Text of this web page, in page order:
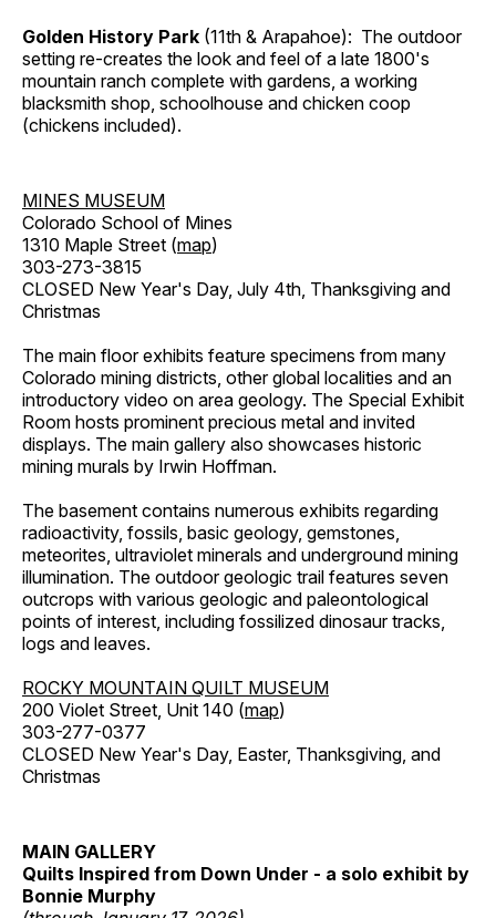
Golden History Park (11th & Arapahoe): The outdoor
setting re-creates the look and feel of a late 1800's
mountain ranch complete with gardens, a working
blacksmith shop, schoolhouse and chicken coop
(chickens included).
MINES MUSEUM
Colorado School of Mines
1310 Maple Street (map)
303-273-3815
CLOSED New Year's Day, July 4th, Thanksgiving and
Christmas
The main floor exhibits feature specimens from many
Colorado mining districts, other global localities and an
introductory video on area geology. The Special Exhibit
Room hosts prominent precious metal and invited
displays. The main gallery also showcases historic
mining murals by Irwin Hoffman.
The basement contains numerous exhibits regarding
radioactivity, fossils, basic geology, gemstones,
meteorites, ultraviolet minerals and underground mining
illumination. The outdoor geologic trail features seven
outcrops with various geologic and paleontological
points of interest, including fossilized dinosaur tracks,
logs and leaves.
ROCKY MOUNTAIN QUILT MUSEUM
200 Violet Street, Unit 140 (map)
303-277-0377
CLOSED New Year's Day, Easter, Thanksgiving, and
Christmas
MAIN GALLERY
Quilts Inspired from Down Under - a solo exhibit by
Bonnie Murphy